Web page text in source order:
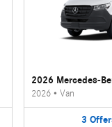
2026 Mercedes-
2026• Van
3